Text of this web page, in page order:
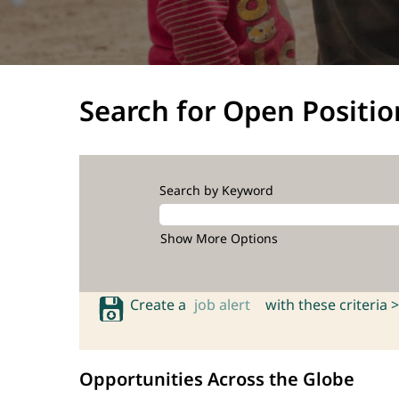
Search for Open
Search by Keyword
Show More Options
Create a job alert with these criteria >
Opportunities Across the Globe